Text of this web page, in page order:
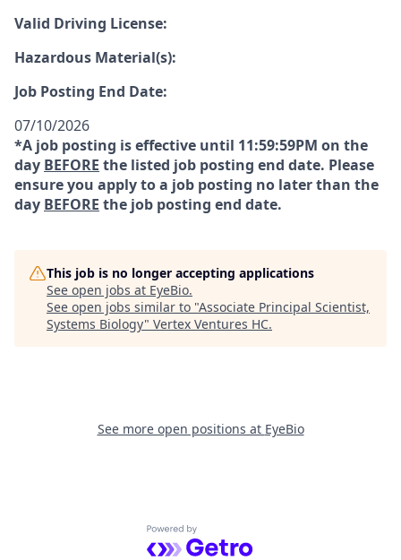
Valid Driving License:
Hazardous Material(s):
Job Posting End Date:
07/10/2026
*A job posting is effective until 11:59:59PM on the
day BEFORE the listed job posting end date. Please
ensure you apply to a job posting no later than the
day BEFORE the job posting end date.
This job is no longer accepting applications
See open jobs at EyeBio.
See open jobs similar to "Associate Principal Scientist,
Systems Biology" Vertex Ventures HC.
See more open positions at EyeBio
Powered by Getro.com